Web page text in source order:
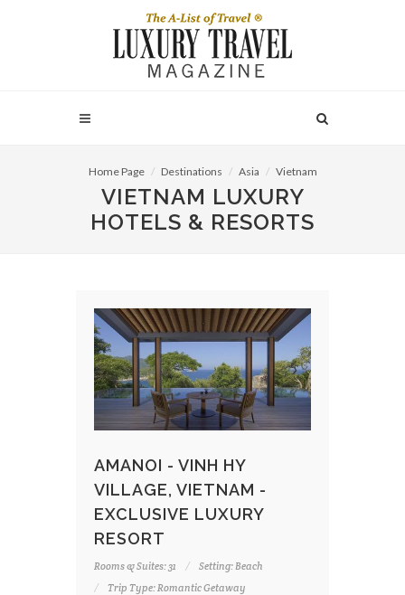
Home Page Destinations Asia Vietnam
VIETNAM LUXURY
HOTELS & RESORTS
AMANOI - VINH HY
VILLAGE, VIETNAM -
EXCLUSIVE LUXURY
RESORT
Rooms & Suites: 31
Setting: Beach
Trip Type: Romantic Getaway